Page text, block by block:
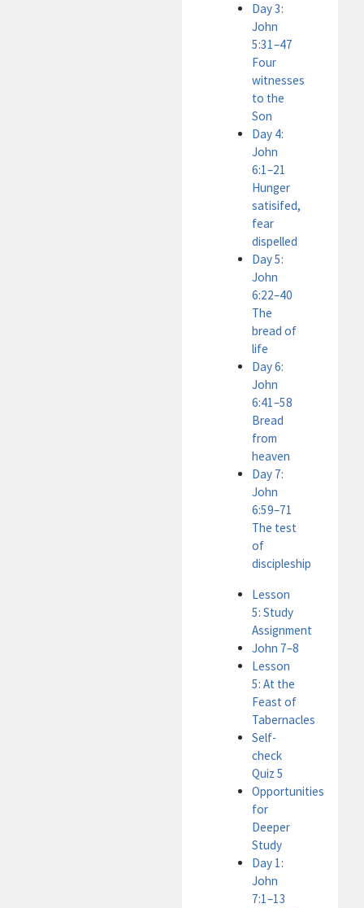
Day 3:
John
5:31–47
Four
witnesses
to the
Son
Day 4:
John
6:1–21
Hunger
satisifed,
fear
dispelled
Day 5:
John
6:22–40
The
bread of
life
Day 6:
John
6:41–58
Bread
from
heaven
Day 7:
John
6:59–71
The test
of
discipleship
Lesson
5: Study
Assignment
John 7–8
Lesson
5: At the
Feast of
Tabernacles
Self-
check
Quiz 5
Opportunities
for
Deeper
Study
Day 1:
John
7:1–13